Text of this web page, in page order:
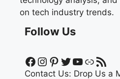
on tech industry trends.
Follow Us
Facebook
Instagram
Pinterest
Twitter
YouTube
LinkRSS Feed
Contact Us: Drop Us a